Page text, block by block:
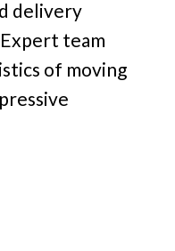
delivery
team
of moving